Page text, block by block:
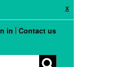
X
in Contact us